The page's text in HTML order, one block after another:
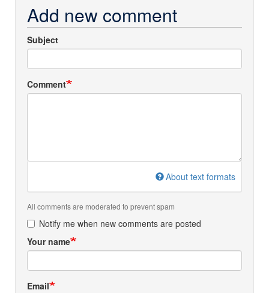
Add new comment
Subject
Comment
About text formats
All comments are moderated to prevent spam
Notify me when new comments are posted
Your name
Email